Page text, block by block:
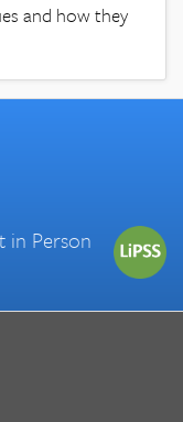
and how they
in Person